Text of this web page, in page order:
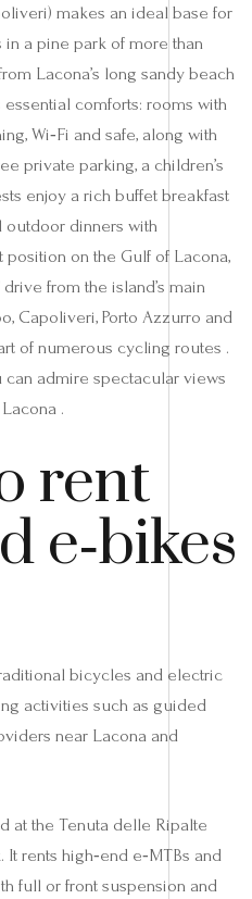
makes an ideal base for
a pine park of more than
Lacona’s long sandy beach
comforts: rooms with
Wi‑Fi and safe, along with
private parking, a children’s
enjoy a rich buffet breakfast
dinners with
on the Gulf of Lacona,
from the island’s main
Capoliveri, Porto Azzurro and
of numerous cycling routes .
admire spectacular views
.
rent
e‑bikes
bicycles and electric
activities such as guided
near Lacona and
at the Tenuta delle Ripalte
rents high‑end e‑MTBs and
full or front suspension and